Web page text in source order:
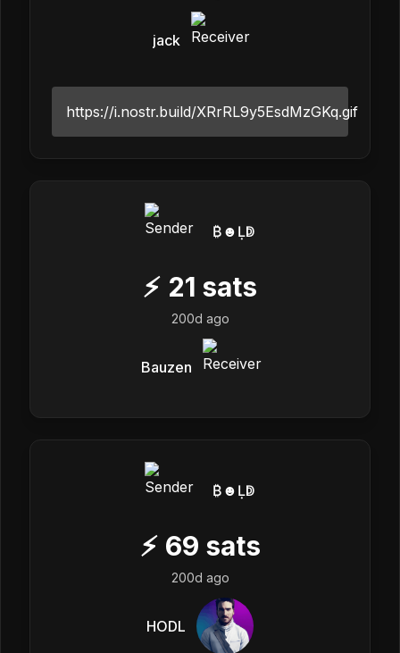
jack
https://i.nostr.build/XRrRL9y5EsdMzGKq.gif
₿☻Ḷↁ
⚡ 21 sats
200d ago
Bauzen
₿☻Ḷↁ
⚡ 69 sats
200d ago
HODL